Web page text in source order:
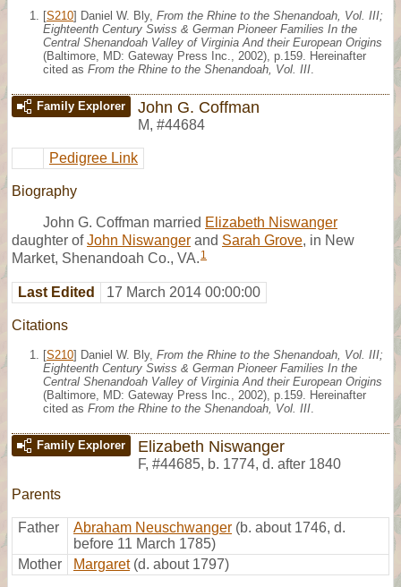
[S210] Daniel W. Bly, From the Rhine to the Shenandoah, Vol. III;
Eighteenth Century Swiss & German Pioneer Families In the
Central Shenandoah Valley of Virginia And their European Origins
(Baltimore, MD: Gateway Press Inc., 2002), p.159. Hereinafter
cited as From the Rhine to the Shenandoah, Vol. III
Family Explorer John G. Coffman
M, #44684
Pedigree Link
Biography
John G. Coffman married Elizabeth Niswanger
daughter ofJohn Niswanger and Sarah Grove, in New
Market, Shenandoah Co., VA. 1
Last Edited 17 March 2014 00:00:00
Citations
[S210] Daniel W. Bly, From the Rhine to the Shenandoah, Vol. III;
Eighteenth Century Swiss & German Pioneer Families In the
Central Shenandoah Valley of Virginia And their European Origins
(Baltimore, MD: Gateway Press Inc., 2002), p.159. Hereinafter
cited as From the Rhine to the Shenandoah, Vol. III
Family Explorer Elizabeth Niswanger
F, #44685, b. 1774, d. after 1840
Parents
Father Abraham Neuschwanger (b. about 1746, d.
before 11 March 1785)
Mother
Margaret (d. about 1797)